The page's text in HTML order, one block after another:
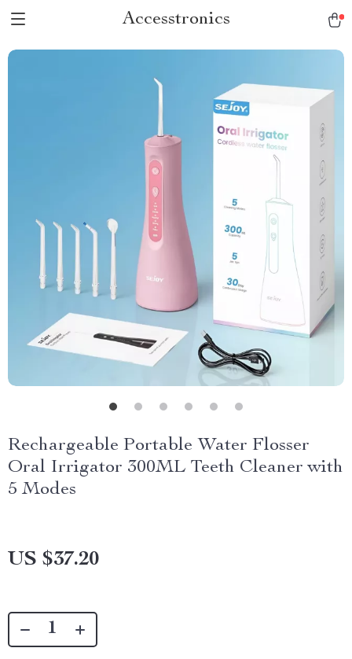
Accesstronics
Rechargeable Portable Water Flosser
Oral Irrigator 300ML Teeth Cleaner with
5 Modes
US $37.20